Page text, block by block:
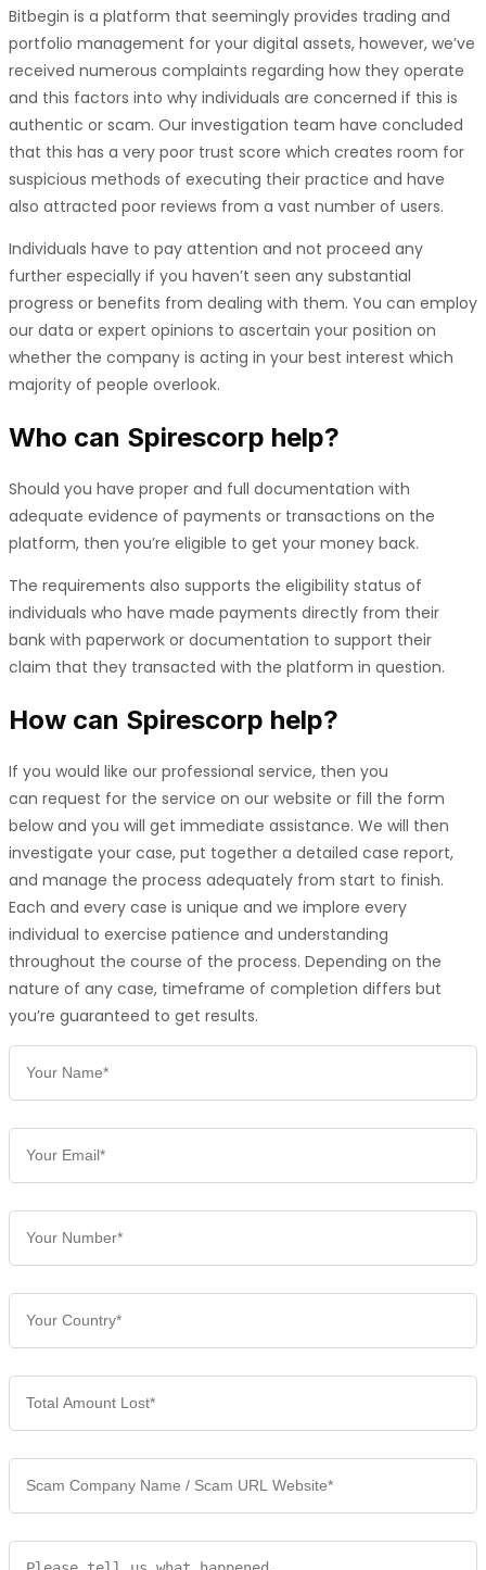
Bitbegin is a platform that seemingly provides trading and
portfolio management for your digital assets, however, we’ve
received numerous complaints regarding how they operate
and this factors into why individuals are concerned if this is
authentic or scam. Our investigation team have concluded
that this has a very poor trust score which creates room for
suspicious methods of executing their practice and have
also attracted poor reviews from a vast number of users.
Individuals have to pay attention and not proceed any
further especially if you haven’t seen any substantial
progress or benefits from dealing with them. You can employ
our data or expert opinions to ascertain your position on
whether the company is acting in your best interest which
majority of people overlook.
Who can Spirescorp help?
Should you have proper and full documentation with
adequate evidence of payments or transactions on the
platform, then you’re eligible to get your money back.
The requirements also supports the eligibility status of
individuals who have made payments directly from their
bank with paperwork or documentation to support their
claim that they transacted with the platform in question.
How can Spirescorp help?
If you would like our professional service, then you
can request for the service on our website or fill the form
below and you will get immediate assistance. We will then
investigate your case, put together a detailed case report,
and manage the process adequately from start to finish.
Each and every case is unique and we implore every
individual to exercise patience and understanding
throughout the course of the process. Depending on the
nature of any case, timeframe of completion differs but
you’re guaranteed to get results.